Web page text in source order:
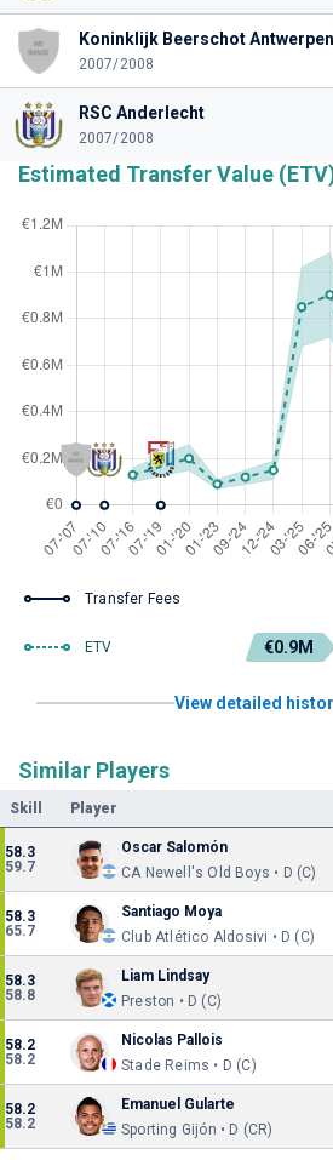
Koninklijk Beerschot
2007/2008
RSC Anderlecht
2007/2008
Estimated Transfer Value
Transfer Fees
ETV €0.9M
View detailed
Similar Players
Skill Player
58.3
59.7
Oscar Salomón
CA Newell's Old Boys • D (C)
58.3
65.7
Santiago Moya
Club Atlético Aldosivi • D (C)
58.3
58.8
Liam Lindsay
Preston • D (C)
58.2
58.2
Nicolas Pallois
Stade Reims • D (C)
58.2
58.2
Emanuel Gularte
Sporting Gijón • D (CR)